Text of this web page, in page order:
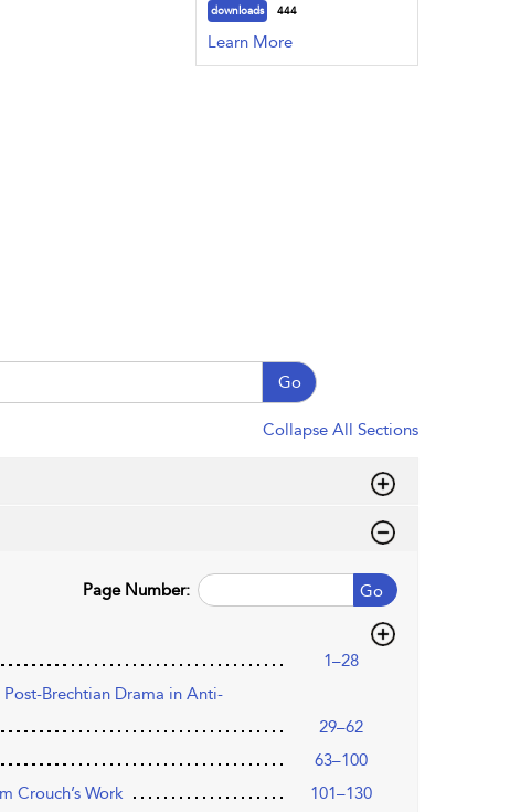
downloads 444
Learn More
Go
Collapse All Sections
Go
Page Number:
1–28
Post-Brechtian Drama in Anti-
29–62
63–100
Crouch’s Work
101–130